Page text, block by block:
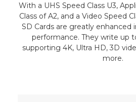
With a UHS Speed Class U3,
Class of A2, and a Video Speed
SD Cards are greatly enhanced
performance. They write up
supporting 4K, Ultra HD, 3D
more.